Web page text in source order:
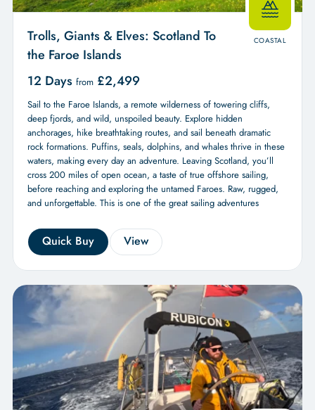
COASTAL
Trolls, Giants & Elves: Scotland To
the Faroe Islands
12 Days from £2,499
Sail to the Faroe Islands, a remote wilderness of towering cliffs,
deep fjords, and wild, unspoiled beauty. Explore hidden
anchorages, hike breathtaking routes, and sail beneath dramatic
rock formations. Puffins, seals, dolphins, and whales thrive in these
waters, making every day an adventure. Leaving Scotland, you’ll
cross 200 miles of open ocean, a taste of true offshore sailing,
before reaching and exploring the untamed Faroes. Raw, rugged,
and unforgettable. This is one of the great sailing adventures
Quick Buy View